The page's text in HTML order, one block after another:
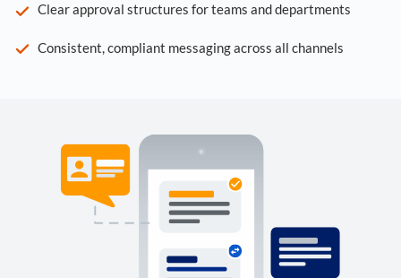
Clear approval structures for teams and departments
Consistent, compliant messaging across all channels